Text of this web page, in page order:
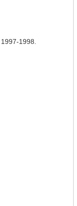
1998.